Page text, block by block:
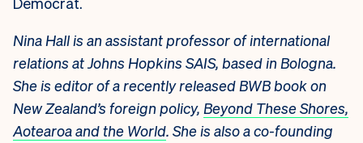
Nina Hall is an assistant professor of international
relations at Johns Hopkins SAIS, based in Bologna.
She is editor of a recently released BWB book on
New Zealand’s foreign policy, Beyond These Shores,
Aotearoa and the World. She is also a co-founding